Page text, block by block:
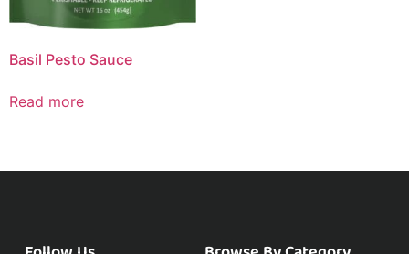
Basil Pesto Sauce
Read more